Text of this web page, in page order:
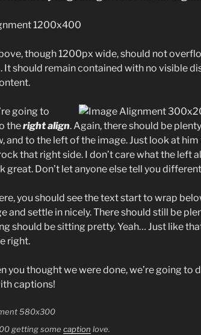
though 1200px wide, should not
It should remain contained with no visible
going to
theright align. Again, there should be
and to the left of the image. Just look at
that right side. I don’t care what the left
great. Don’t let anyone else tell you
you should see the text start to wrap
and settle in nicely. There should still be
should be sitting pretty. Yeah… Just like
right.
you thought we were done, we’re going to
captions!
getting some caption love.